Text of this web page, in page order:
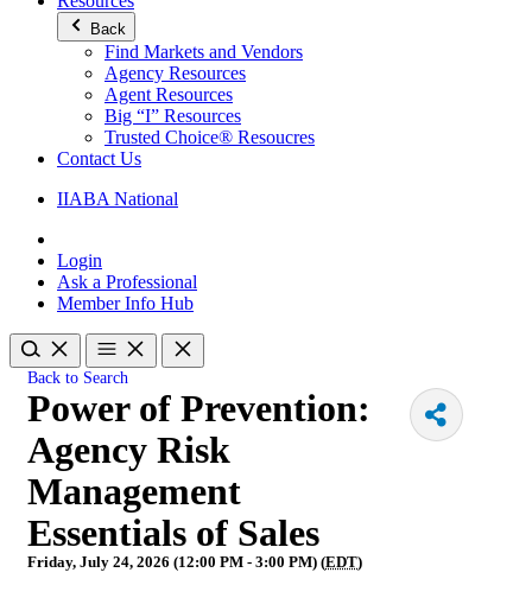
Back
Find Markets and Vendors
Agency Resources
Agent Resources
Big “I” Resources
Trusted Choice® Resoucres
Contact Us
IIABA National
Login
Ask a Professional
Member Info Hub
Back to Search
Power of Prevention:
Agency Risk
Management
Essentials of Sales
Friday, July 24, 2026 (12:00 PM - 3:00 PM) (EDT)